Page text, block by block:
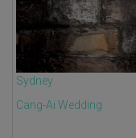
Sydney
Cang-Ai Wedding